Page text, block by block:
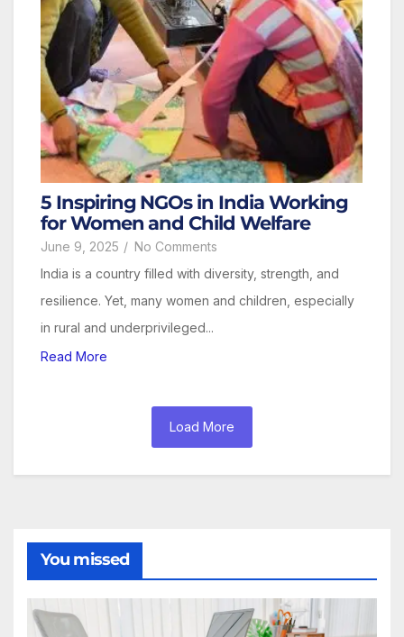
5 Inspiring NGOs in India Working
for Women and Child Welfare
June 9, 2025 / No Comments
India is a country filled with diversity, strength, and
resilience. Yet, many women and children, especially
in rural and underprivileged...
Read More
Load More
You missed